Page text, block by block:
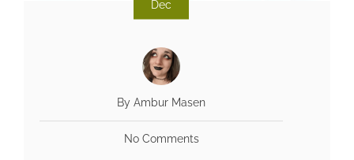
Dec
By Ambur Masen
No Comments